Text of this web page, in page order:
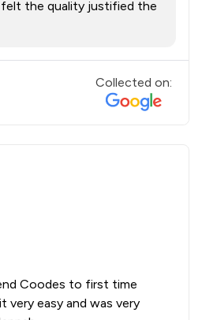
the quality justified the
Collected on:
Coodes to first time
very easy and was very